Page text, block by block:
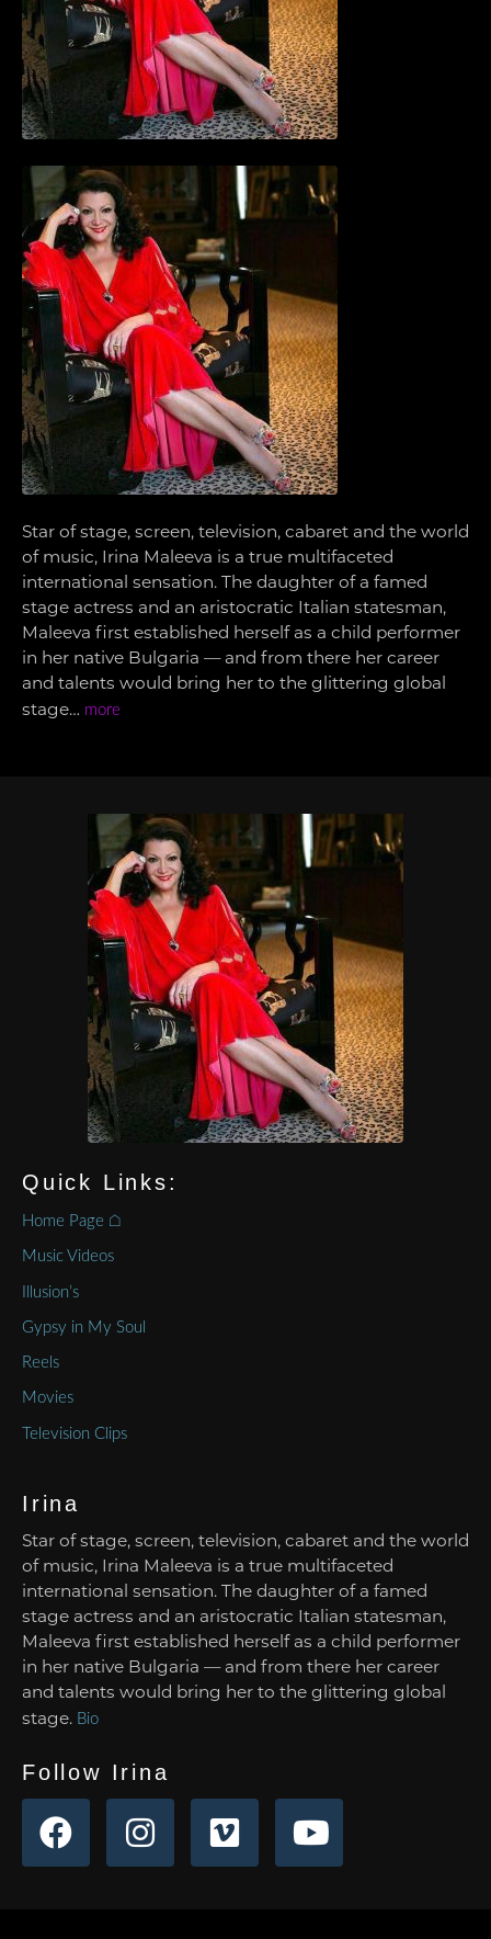
Star of stage, screen, television, cabaret and the world
of music, Irina Maleeva is a true multifaceted
international sensation. The daughter of a famed
stage actress and an aristocratic Italian statesman,
Maleeva first established herself as a child performer
in her native Bulgaria — and from there her career
and talents would bring her to the glittering global
stage… more
Quick Links:
Home Page ⌂
Music Videos
Illusion’s
Gypsy in My Soul
Reels
Movies
Television Clips
Irina
Star of stage, screen, television, cabaret and the world
of music, Irina Maleeva is a true multifaceted
international sensation. The daughter of a famed
stage actress and an aristocratic Italian statesman,
Maleeva first established herself as a child performer
in her native Bulgaria — and from there her career
and talents would bring her to the glittering global
stage. Bio
Follow Irina